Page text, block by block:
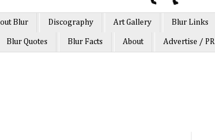
Blur Discography Art Gallery Blur Links
Blur Quotes Blur Facts About Advertise / PR